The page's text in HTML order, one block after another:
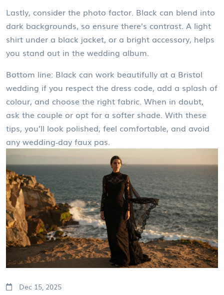
Lastly, consider the photo factor. Black can blend into
dark backgrounds, so ensure there’s contrast. A light
shirt under a black jacket, or a bright accessory, helps
you stand out in the wedding album.
Bottom line: Black can work beautifully at a Bristol
wedding if you respect the dress code, add a splash of
colour, and choose the right fabric. When in doubt,
ask the couple or opt for a softer shade. With these
tips, you’ll look polished, feel comfortable, and avoid
any wedding‑day faux pas.
Dec 15, 2025